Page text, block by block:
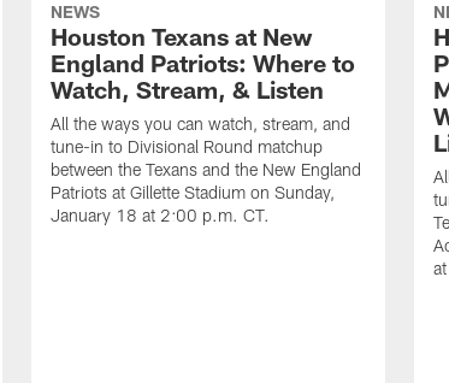
NEWS
Houston Texans at New
England Patriots: Where to
Watch, Stream, & Listen
All the ways you can watch, stream, and
tune-in to Divisional Round matchup
between the Texans and the New England
Patriots at Gillette Stadium on Sunday,
January 18 at 2:00 p.m. CT.